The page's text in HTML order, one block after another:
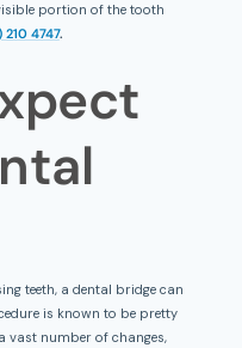
portion of the tooth
210 4747.
teeth, a dental bridge can
is known to be pretty
vast number of changes,